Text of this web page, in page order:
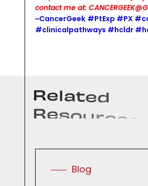
contact me at:
~CancerGeek #PtExp #PX
#clinicalpathways #hcldr
Related
Resour
Blog